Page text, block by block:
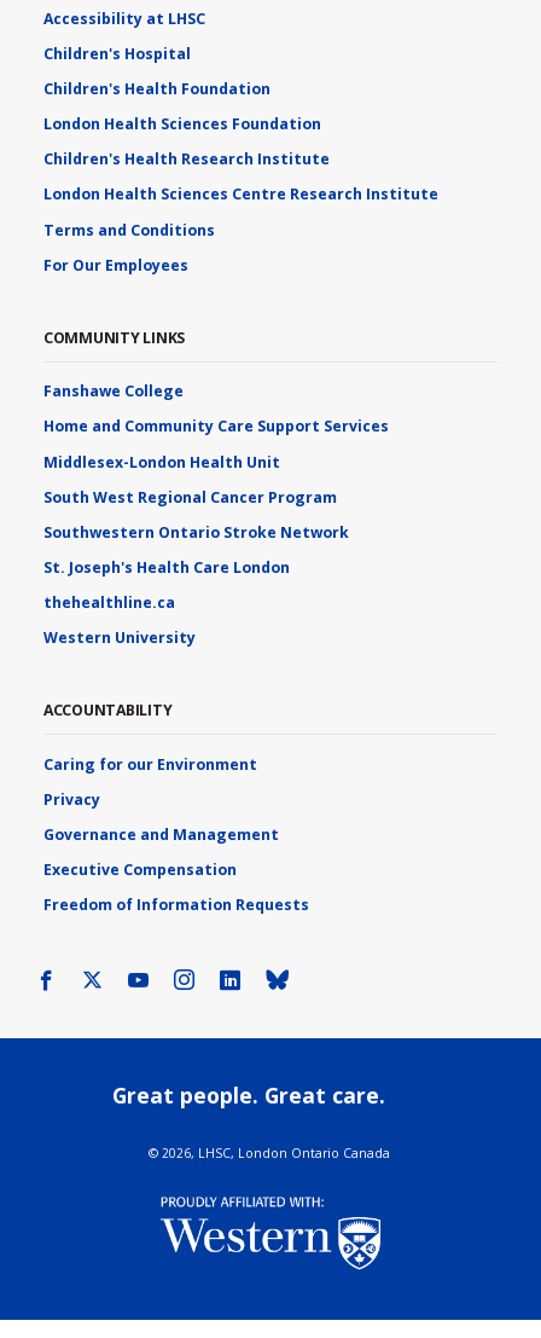
Accessibility at LHSC
Children's Hospital
Children's Health Foundation
London Health Sciences Foundation
Children's Health Research Institute
London Health Sciences Centre Research Institute
Terms and Conditions
For Our Employees
COMMUNITY LINKS
Fanshawe College
Home and Community Care Support Services
Middlesex-London Health Unit
South West Regional Cancer Program
Southwestern Ontario Stroke Network
St. Joseph's Health Care London
thehealthline.ca
Western University
ACCOUNTABILITY
Caring for our Environment
Privacy
Governance and Management
Executive Compensation
Freedom of Information Requests
Facebook YoutubeInstagram
LinkedIn
Great people. Great care.
© 2026, LHSC, London Ontario Canada